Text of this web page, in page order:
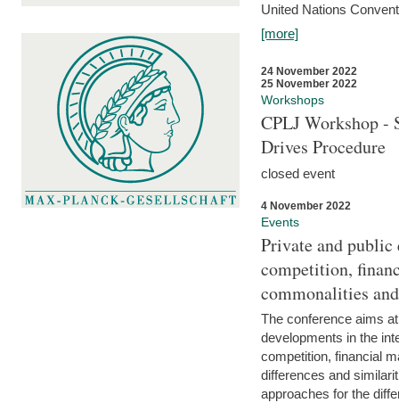
United Nations
[more]
24 November 2022
25 November 2022
Workshops
CPLJ Workshop -
Drives Procedure
closed event
4 November 2022
Events
Private and
competition,
commonalities
The conference aims
developments in the
competition, financial
differences and
approaches for the